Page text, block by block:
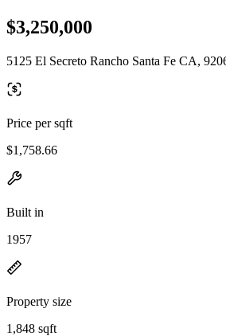
$3,250,000
5125 El Secreto Rancho Santa Fe CA,
Price per sqft
$1,758.66
Built in
1957
Property size
1,848 sqft